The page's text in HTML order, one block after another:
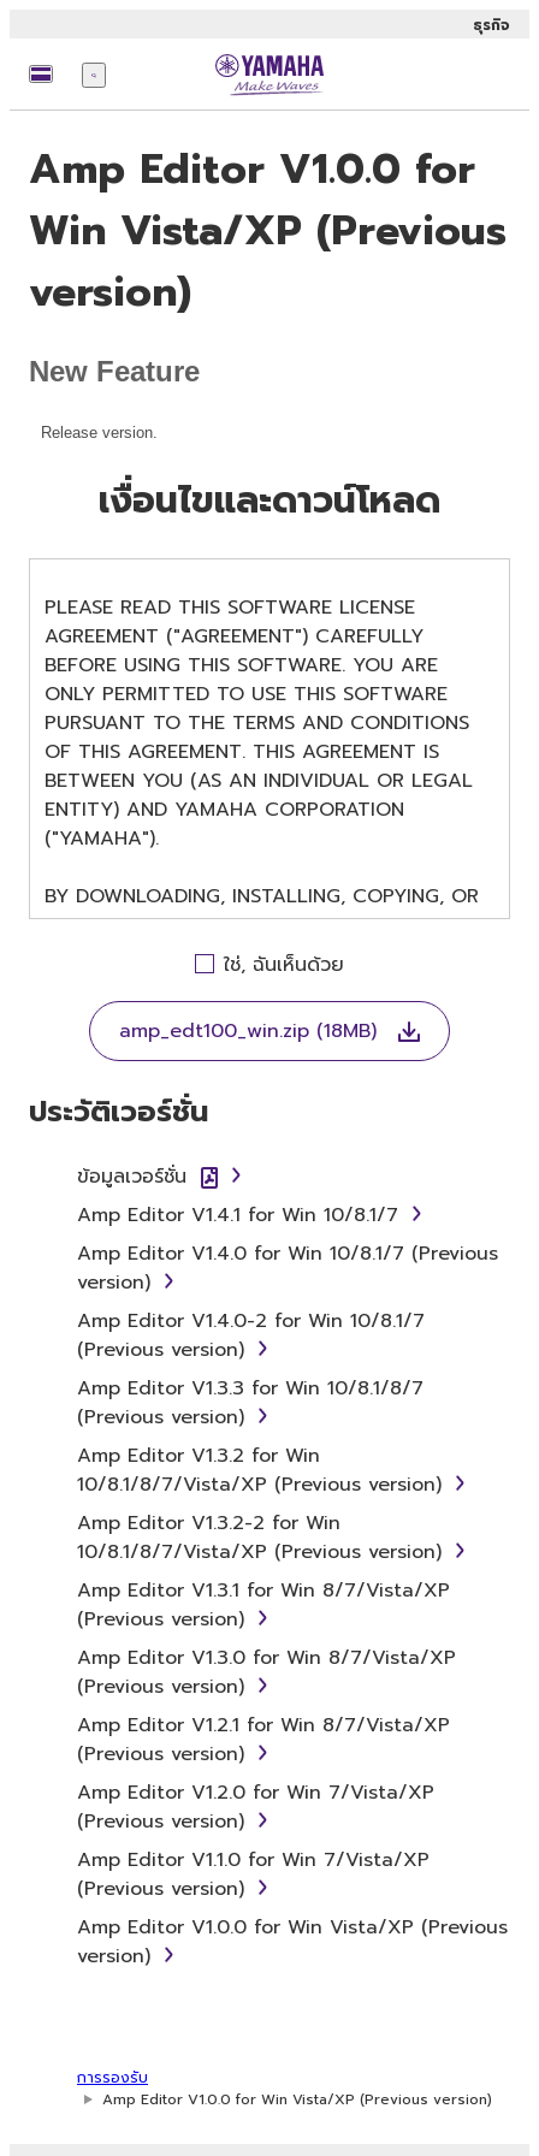
ธุรกิจ
เมนู
Amp Editor V1.0.0 for
Win Vista/XP (Previous
version)
New Feature
Release version.
เงื่อนไขและดาวน์โหลด
PLEASE READ THIS SOFTWARE LICENSE
AGREEMENT ("AGREEMENT") CAREFULLY
BEFORE USING THIS SOFTWARE. YOU ARE
ONLY PERMITTED TO USE THIS SOFTWARE
PURSUANT TO THE TERMS AND CONDITIONS
OF THIS AGREEMENT. THIS AGREEMENT IS
BETWEEN YOU (AS AN INDIVIDUAL OR LEGAL
ENTITY) AND YAMAHA CORPORATION
("YAMAHA").
BY DOWNLOADING, INSTALLING, COPYING, OR
OTHERWISE USING THIS SOFTWARE YOU ARE
AGREEING TO BE BOUND BY THE TERMS OF
THIS LICENSE. IF YOU DO NOT AGREE WITH
THE TERMS, DO NOT DOWNLOAD, INSTALL,
COPY, OR OTHERWISE USE THIS SOFTWARE. IF
YOU HAVE DOWNLOADED OR INSTALLED THE
SOFTWARE AND DO NOT AGREE TO THE
TERMS, PROMPTLY ABORT USING THE
1. GRANT OF LICENSE AND
COPYRIGHT
Subject to the terms and conditions of this
Agreement, Yamaha hereby grants you a
license to use copy(ies) of the software
program(s) and data ("SOFTWARE")
accompanying this Agreement, only on a
computer, musical instrument or equipment
item that you yourself own or manage. The
term SOFTWARE shall encompass any updates
to the accompanying software and data.
While ownership of the storage media in
which the SOFTWARE is stored rests with you,
the SOFTWARE itself is owned by Yamaha
and/or Yamaha's licensor(s), and is protected
by relevant copyright laws and all applicable
treaty provisions. While you are entitled to
claim ownership of the data created with the
use of SOFTWARE, the SOFTWARE will
continue to be protected under relevant
copyrights.
2. RESTRICTIONS
You may not engage in reverse
engineering, disassembly, decompilation
You may not reproduce, modify, change,
ใช่, ฉันเห็นด้วย
amp_edt100_win.zip (18MB)
ประวัติเวอร์ชั่น
ข้อมูลเวอร์ชั่น
Amp Editor V1.4.1 for Win 10/8.1/7
Amp Editor V1.4.0 for Win 10/8.1/7 (Previous
version)
Amp Editor V1.4.0-2 for Win 10/8.1/7
(Previous version)
Amp Editor V1.3.3 for Win 10/8.1/8/7
(Previous version)
Amp Editor V1.3.2 for Win
10/8.1/8/7/Vista/XP (Previous version)
Amp Editor V1.3.2-2 for Win
10/8.1/8/7/Vista/XP (Previous version)
Amp Editor V1.3.1 for Win 8/7/Vista/XP
(Previous version)
Amp Editor V1.3.0 for Win 8/7/Vista/XP
(Previous version)
Amp Editor V1.2.1 for Win 8/7/Vista/XP
(Previous version)
Amp Editor V1.2.0 for Win 7/Vista/XP
(Previous version)
Amp Editor V1.1.0 for Win 7/Vista/XP
(Previous version)
Amp Editor V1.0.0 for Win Vista/XP (Previous
version)
การรองรับ
Amp Editor V1.0.0 for Win Vista/XP (Previous version)